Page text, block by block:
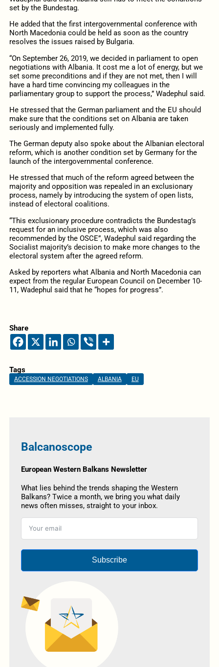
set by the Bundestag.
He added that the first intergovernmental conference with
North Macedonia could be held as soon as the country
resolves the issues raised by Bulgaria.
“On September 26, 2019, we decided in parliament to open
negotiations with Albania. It cost me a lot of energy, but we
set some preconditions and if they are not met, then I will
have a hard time convincing my colleagues in the
parliamentary group to support the process,” Wadephul said.
He stressed that the German parliament and the EU should
make sure that the conditions set on Albania are taken
seriously and implemented fully.
The German deputy also spoke about the Albanian electoral
reform, which is another condition set by Germany for the
launch of the intergovernmental conference.
He stressed that much of the reform agreed between the
majority and opposition was repealed in an exclusionary
process, namely by introducing the system of open lists,
instead of electoral coalitions.
“This exclusionary procedure contradicts the Bundestag’s
request for an inclusive process, which was also
recommended by the OSCE”, Wadephul said regarding the
Socialist majority’s decision to make more changes to the
electoral system after the agreed reform.
Asked by reporters what Albania and North Macedonia can
expect from the regular European Council on December 10-
11, Wadephul said that he “hopes for progress”.
Share
Tags
ACCESSION NEGOTIATIONS ALBANIA EU
Balcanoscope
European Western Balkans Newsletter
What lies behind the trends shaping the Western
Balkans? Twice a month, we bring you what daily
news often misses, straight to your inbox.
Subscribe